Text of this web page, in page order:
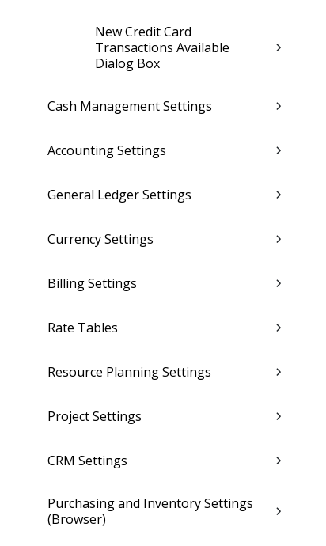
New Credit Card
Transactions Available
Dialog Box
Cash Management Settings
Accounting Settings
General Ledger Settings
Currency Settings
Billing Settings
Rate Tables
Resource Planning Settings
Project Settings
CRM Settings
Purchasing and Inventory Settings
(Browser)